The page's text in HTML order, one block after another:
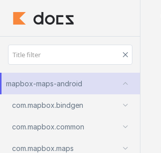
mapbox-maps-android
com.mapbox.bindgen
com.mapbox.common
com.mapbox.maps